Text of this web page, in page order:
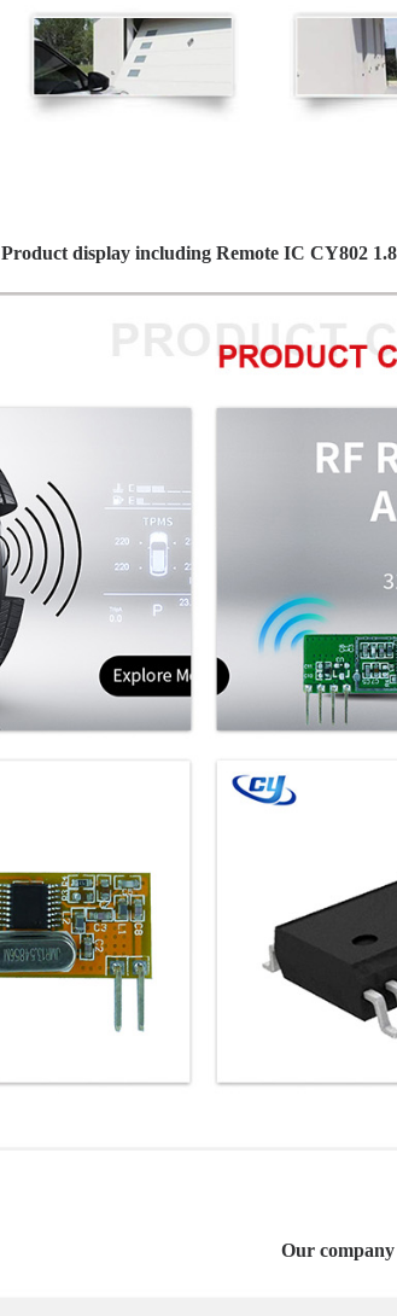
Product display including Remote IC CY802
Our